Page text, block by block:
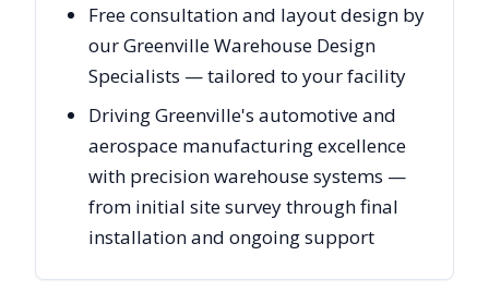
Free consultation and layout design by
our Greenville Warehouse Design
Specialists — tailored to your facility
Driving Greenville's automotive and
aerospace manufacturing excellence
with precision warehouse systems —
from initial site survey through final
installation and ongoing support